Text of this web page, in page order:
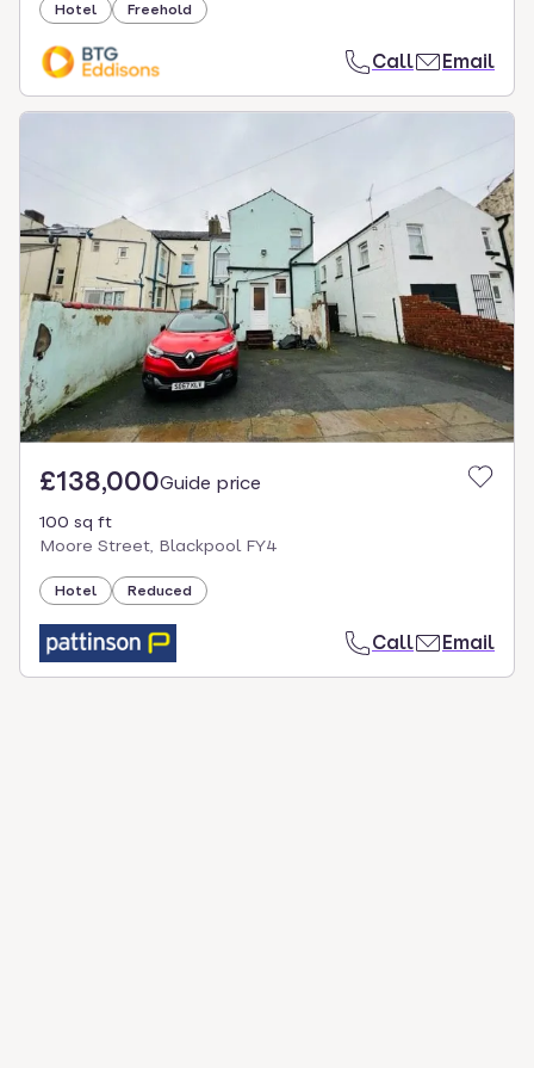
Hotel Freehold
Call Email
£138,000Guide price
100 sq ft
Moore Street, Blackpool FY4
Hotel Reduced
Call Email